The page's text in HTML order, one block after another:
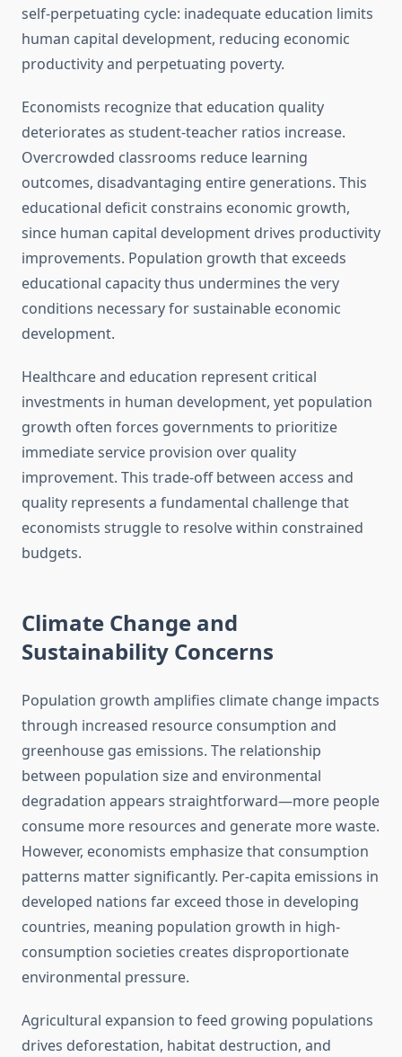
self-perpetuating cycle: inadequate education limits
human capital development, reducing economic
productivity and perpetuating poverty.
Economists recognize that education quality
deteriorates as student-teacher ratios increase.
Overcrowded classrooms reduce learning
outcomes, disadvantaging entire generations. This
educational deficit constrains economic growth,
since human capital development drives productivity
improvements. Population growth that exceeds
educational capacity thus undermines the very
conditions necessary for sustainable economic
development.
Healthcare and education represent critical
investments in human development, yet population
growth often forces governments to prioritize
immediate service provision over quality
improvement. This trade-off between access and
quality represents a fundamental challenge that
economists struggle to resolve within constrained
budgets.
Climate Change and
Sustainability Concerns
Population growth amplifies climate change impacts
through increased resource consumption and
greenhouse gas emissions. The relationship
between population size and environmental
degradation appears straightforward—more people
consume more resources and generate more waste.
However, economists emphasize that consumption
patterns matter significantly. Per-capita emissions in
developed nations far exceed those in developing
countries, meaning population growth in high-
consumption societies creates disproportionate
environmental pressure.
Agricultural expansion to feed growing populations
drives deforestation, habitat destruction, and